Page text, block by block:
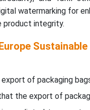
watermarking for
product integrity.
of packaging
the export of